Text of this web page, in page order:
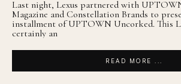
Last night, Lexus partnered with
Magazine and Constellation Brands to
installment of UPTOWN Uncorked. This
certainly an
READ MORE ...